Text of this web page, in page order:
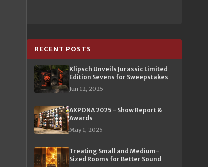
RECENT POSTS
Klipsch Unveils Jurassic Limited
Edition Sevens for Sweepstakes
Jun 12, 2025
AXPONA 2025 - Show Report &
Awards
May 1, 2025
Treating Small and Medium-
Sized Rooms for Better Sound